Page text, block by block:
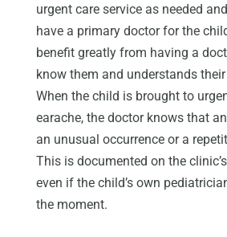
urgent care service as needed
have a primary doctor for the
benefit greatly from having a
know them and understands
When the child is brought to
earache, the doctor knows that
an unusual occurrence or a
This is documented on the
even if the child’s own
the moment.